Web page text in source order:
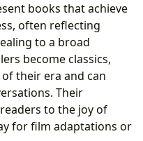
books that achieve
often reflecting
to a broad
become classics,
their era and can
Their
to the joy of
for film adaptations or